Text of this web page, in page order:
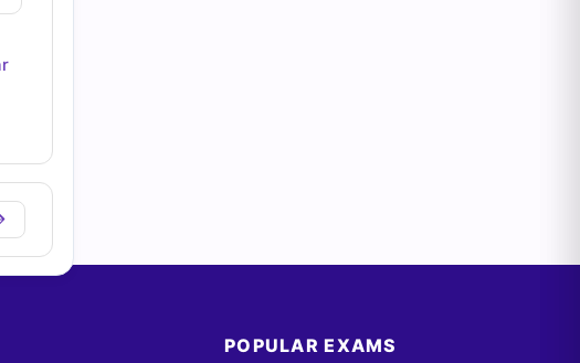
POPULAR EXAMS